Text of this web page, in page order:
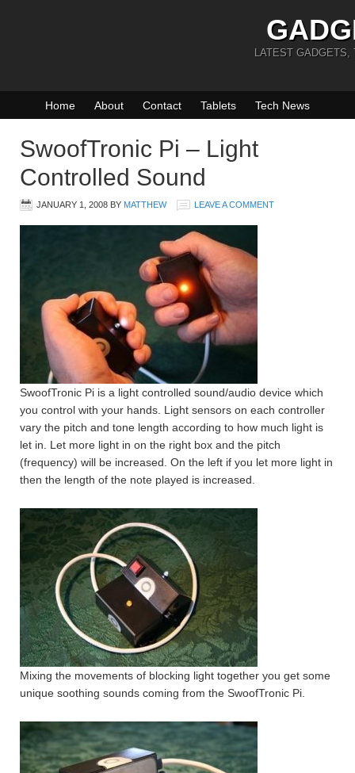
LATEST GADGETS,
Home About Contact Tablets Tech News
SwoofTronic Pi – Light
Controlled Sound
JANUARY 1, 2008 BY MATTHEW LEAVE A COMMENT
SwoofTronic Pi is a light controlled sound/audio device which
you control with your hands. Light sensors on each controller
vary the pitch and tone length according to how much light is
let in. Let more light in on the right box and the pitch
(frequency) will be increased. On the left if you let more light in
then the length of the note played is increased.
Mixing the movements of blocking light together you get some
unique soothing sounds coming from the SwoofTronic Pi.